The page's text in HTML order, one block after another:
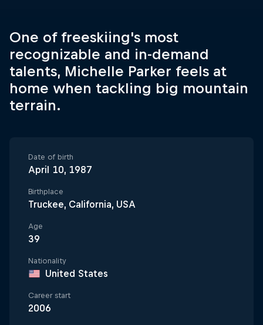
One of freeskiing's most
recognizable and in-demand
talents, Michelle Parker feels at
home when tackling big mountain
terrain.
Date of birth
April 10, 1987
Birthplace
Truckee, California, USA
Age
39
Nationality
United States
Career start
2006